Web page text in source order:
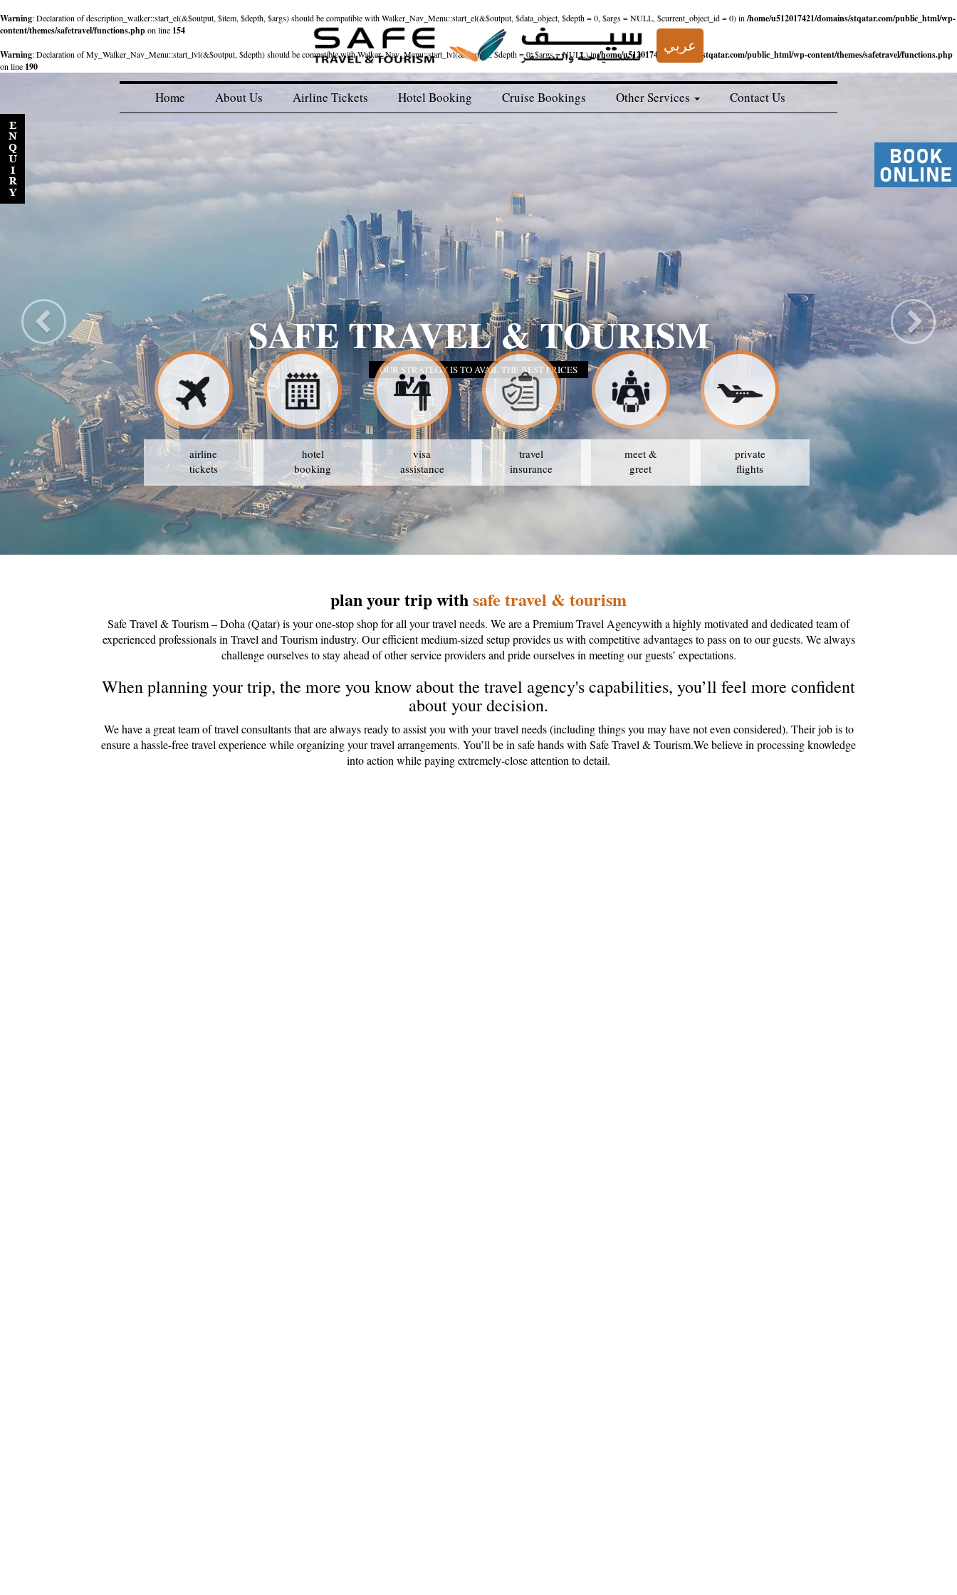
Warning: Declaration of description_walker::start_el(&$output, $item, $depth, $args) should be compatible with Walker_Nav_Menu::start_el(&$output, $data_object, $depth = 0, $args = NULL, $current_object_id = 0) in /home/u512017421/domains/stqatar.com/public_html/wp-
content/themes/safetravel/functions.phpon line 154
Warning: Declaration of My_Walker_Nav_Menu::start_lvl(&$output, $depth) should be compatible with Walker_Nav_Menu::start_lvl(&$output, $depth = 0, $args = NULL) in/home/u512017421/domains/stqatar.com/public_html/wp-content/themes/safetravel/functions.php
on line 190
عربي
Home About Us Airline Tickets Hotel Booking Cruise Bookings Other Services Contact Us
& TOURISM
THE BEST PRICES
SAFE
airline
tickets
hotel
booking
visa
assistance
travel
insurance
meet &
greet
private
flights
plan your trip withsafe travel & tourism
Safe Travel & Tourism – Doha (Qatar) is your one-stop shop for all your travel needs. We are a Premium Travel Agencywith a highly motivated and dedicated team of
experienced professionals in Travel and Tourism industry. Our efficient medium-sized setup provides us with competitive advantages to pass on to our guests. We always
challenge ourselves to stay ahead of other service providers and pride ourselves in meeting our guests’ expectations.
When planning your trip, the more you know about the travel agency's capabilities, you’ll feel more confident
about your decision.
We have a great team of travel consultants that are always ready to assist you with your travel needs (including things you may have not even considered). Their job is to
ensure a hassle-free travel experience while organizing your travel arrangements. You’ll be in safe hands with Safe Travel & Tourism.We believe in processing knowledge
into action while paying extremely-close attention to detail.